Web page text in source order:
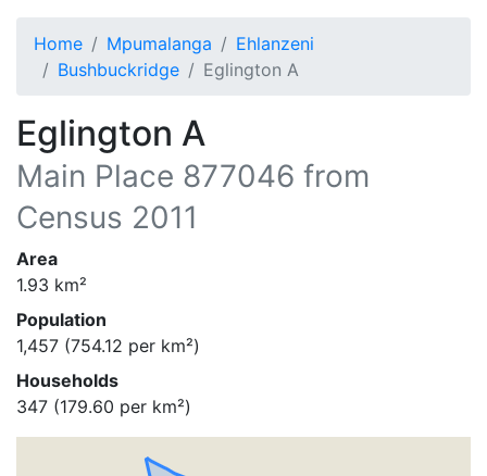
Home Mpumalanga
Ehlanzeni
Bushbuckridge
Eglington A
Eglington A
Main Place 877046 from
Census 2011
Area
1.93 km²
Population
1,457 (754.12 per km²)
Households
347 (179.60 per km²)